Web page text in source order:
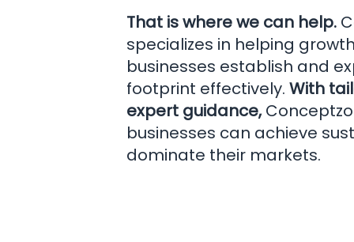
That is where we can help.
specializes in helping
businesses establish and
footprint effectively.With
expert guidance,
businesses can achieve
dominate their markets.